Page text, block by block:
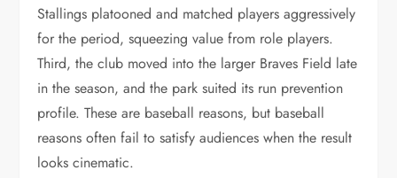
Stallings platooned and matched players aggressively
for the period, squeezing value from role players.
Third, the club moved into the larger Braves Field late
in the season, and the park suited its run prevention
profile. These are baseball reasons, but baseball
reasons often fail to satisfy audiences when the result
looks cinematic.